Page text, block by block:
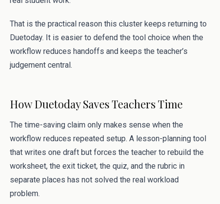
That is the practical reason this cluster keeps returning to
Duetoday. It is easier to defend the tool choice when the
workflow reduces handoffs and keeps the teacher’s
judgement central.
How Duetoday Saves Teachers Time
The time-saving claim only makes sense when the
workflow reduces repeated setup. A lesson-planning tool
that writes one draft but forces the teacher to rebuild the
worksheet, the exit ticket, the quiz, and the rubric in
separate places has not solved the real workload
problem.